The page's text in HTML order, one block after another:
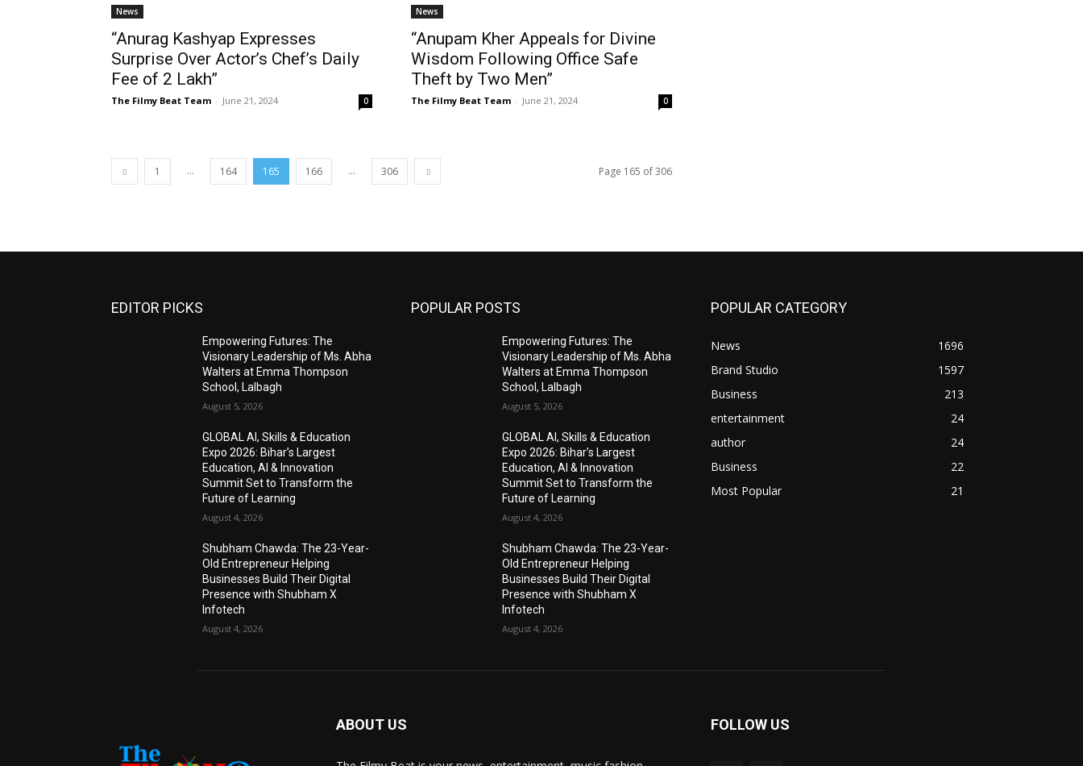
News
“Anurag Kashyap Expresses
Surprise Over Actor’s Chef’s Daily
Fee of ₹2 Lakh”
The Filmy Beat Team - June 21, 2024 0
News
“Anupam Kher Appeals for Divine
Wisdom Following Office Safe
Theft by Two Men”
The Filmy Beat Team - June 21, 2024 0
1 ... 164 165 166 ... 306 Page 165 of 306
EDITOR PICKS
Empowering Futures: The
Visionary Leadership of Ms. Abha
Walters at Emma Thompson
School, Lalbagh
August 5, 2026
GLOBAL AI, Skills & Education
Expo 2026: Bihar’s Largest
Education, AI & Innovation
Summit Set to Transform the
Future of Learning
August 4, 2026
Shubham Chawda: The 23-Year-
Old Entrepreneur Helping
Businesses Build Their Digital
Presence with Shubham X
Infotech
August 4, 2026
POPULAR POSTS
Empowering Futures: The
Visionary Leadership of Ms. Abha
Walters at Emma Thompson
School, Lalbagh
August 5, 2026
GLOBAL AI, Skills & Education
Expo 2026: Bihar’s Largest
Education, AI & Innovation
Summit Set to Transform the
Future of Learning
August 4, 2026
Shubham Chawda: The 23-Year-
Old Entrepreneur Helping
Businesses Build Their Digital
Presence with Shubham X
Infotech
August 4, 2026
POPULAR CATEGORY
News
1696
Brand Studio
1597
Business
213
entertainment
24
author
24
Business
22
Most Popular
21
ABOUT US FOLLOW US